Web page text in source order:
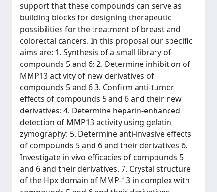
support that these compounds can serve as
building blocks for designing therapeutic
possibilities for the treatment of breast and
colorectal cancers. In this proposal our specific
aims are: 1. Synthesis of a small library of
compounds 5 and 6: 2. Determine inhibition of
MMP13 activity of new derivatives of
compounds 5 and 6 3. Confirm anti-tumor
effects of compounds 5 and 6 and their new
derivatives: 4. Determine heparin-enhanced
detection of MMP13 activity using gelatin
zymography: 5. Determine anti-invasive effects
of compounds 5 and 6 and their derivatives 6.
Investigate in vivo efficacies of compounds 5
and 6 and their derivatives. 7. Crystal structure
of the Hpx domain of MMP-13 in complex with